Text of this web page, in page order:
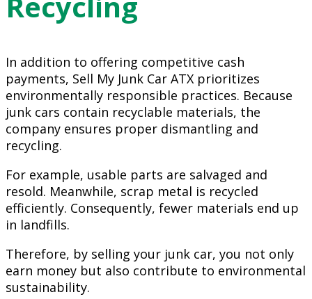
In addition to offering competitive cash
payments, Sell My Junk Car ATX prioritizes
environmentally responsible practices. Because
junk cars contain recyclable materials, the
company ensures proper dismantling and
recycling.
For example, usable parts are salvaged and
resold. Meanwhile, scrap metal is recycled
efficiently. Consequently, fewer materials end up
in landfills.
Therefore, by selling your junk car, you not only
earn money but also contribute to environmental
sustainability.